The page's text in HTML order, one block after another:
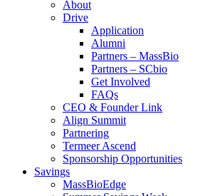
About
Drive
Application
Alumni
Partners – MassBio
Partners – SCbio
Get Involved
FAQs
CEO & Founder Link
Align Summit
Partnering
Termeer Ascend
Sponsorship Opportunities
Savings
MassBioEdge